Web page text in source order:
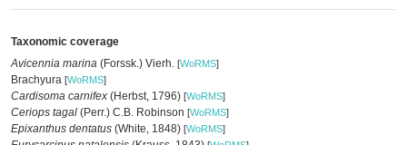
Taxonomic coverage
Avicennia marina (Forssk.) Vierh. [WoRMS]
Brachyura [WoRMS]
Cardisoma carnifex (Herbst, 1796) [WoRMS]
Ceriops tagal (Perr.) C.B. Robinson [WoRMS]
Epixanthus dentatus (White, 1848) [WoRMS]